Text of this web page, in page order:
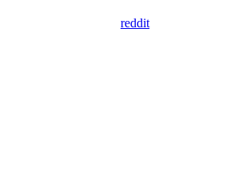
reddit